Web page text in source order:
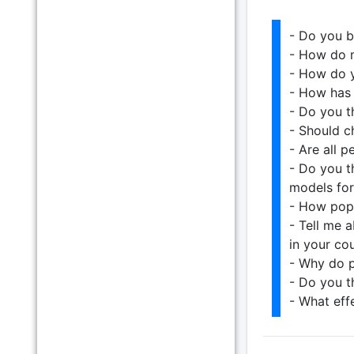
- Do you
- How do
- How do
- How
- Do you
- Should
- Are all
- Do you
models
- How
- Tell me
in your
- Why do
- Do you
- What